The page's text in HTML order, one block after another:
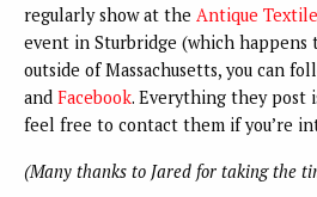
regularly show at the Antique
event in Sturbridge (which happens
outside of Massachusetts, you can
and Facebook. Everything they post
feel free to contact them if you’re
(Many thanks to Jared for taking the